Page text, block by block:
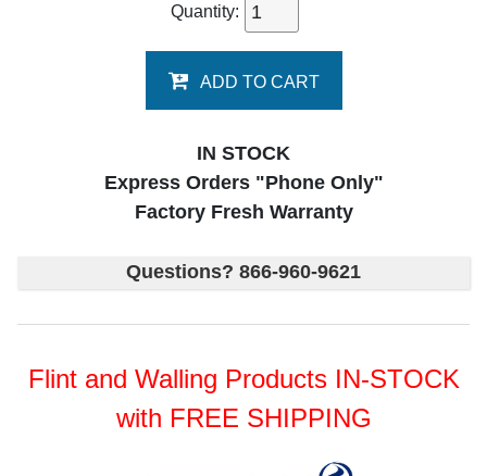
Quantity:
ADD TO CART
IN STOCK
Express Orders "Phone Only"
Factory Fresh Warranty
Questions? 866-960-9621
Flint and Walling Products IN-STOCK
with FREE SHIPPING